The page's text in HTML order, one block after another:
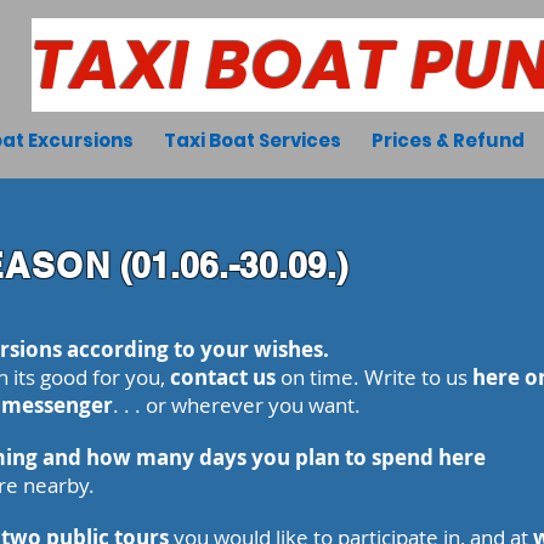
TAXI BOAT
Excursions Taxi Boat Services Prices & Refund
(01.06.-30.09.)
according to your wishes.
its good for you, contact us on time. Write to us here
. . . or wherever you want.
and how many days you plan to spend here
nearby.
public toursyou would like to participate in, and at